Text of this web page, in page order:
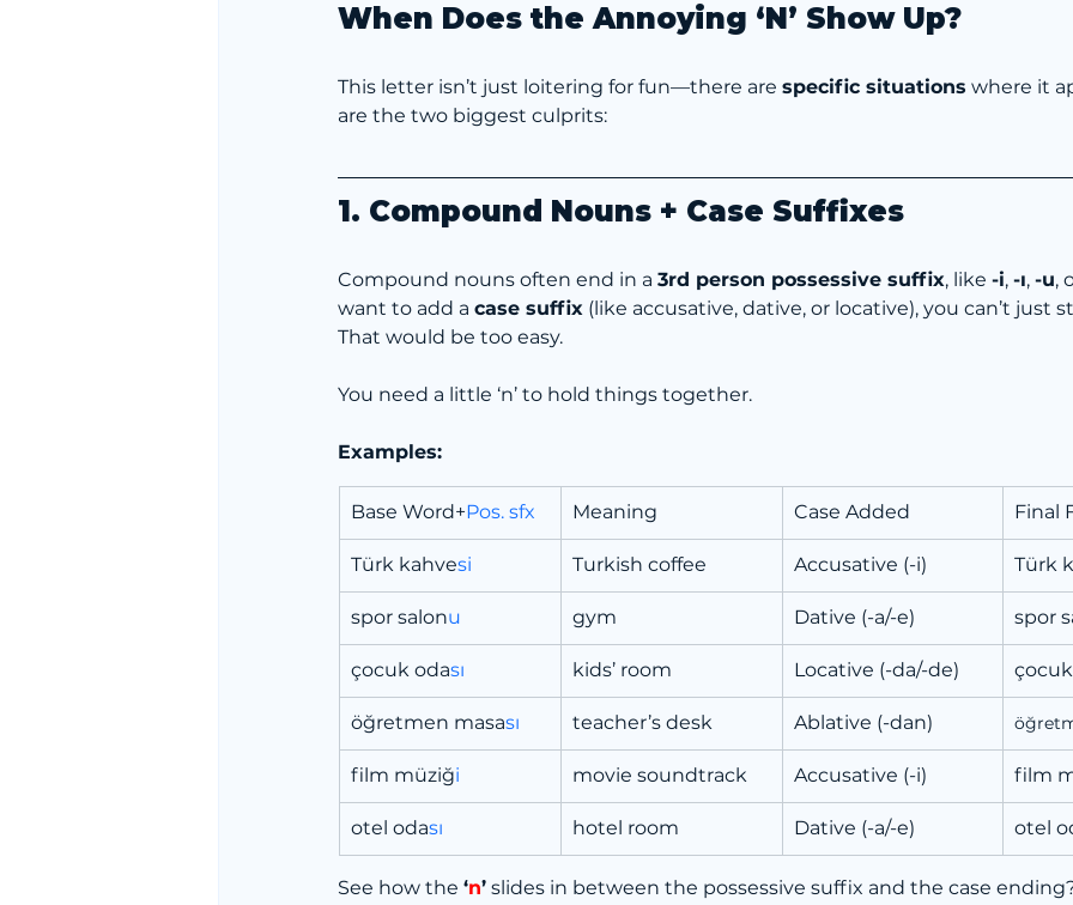
When Does the Annoying ‘N’ Show Up?
This letter isn’t just loitering for fun—there are specific situations where it
are the two biggest culprits:
1. Compound Nouns + Case Suffixes
Compound nouns often end in a 3rd person possessive suffix, like -i, -ı, -u,
want to add a case suffix (like accusative, dative, or locative), you can’t just
That would be too easy.
You need a little ‘n’ to hold things together.
Examples:
Base Word+Pos. sfx Meaning Case Added Final
Türk kahvesi Turkish coffee Accusative (-i) Türk
spor salonu gym Dative (-a/-e) spor
çocuk odası kids’ room Locative (-da/-de) çocuk
öğretmen masası teacher’s desk Ablative (-dan)
film müziği movie soundtrack Accusative (-i) film
otel odası hotel room Dative (-a/-e) otel
See how the ‘n’ slides in between the possessive suffix and the case